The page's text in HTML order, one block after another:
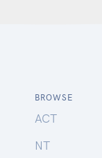
BROWSE
ACT
NT